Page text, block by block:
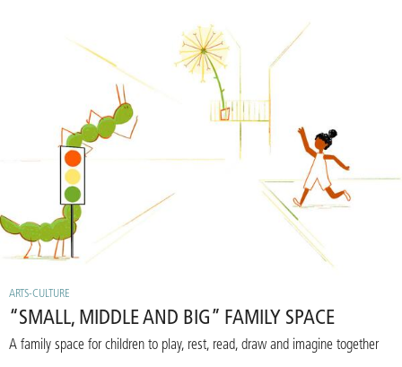
ARTS-CULTURE
“SMALL, MIDDLE AND BIG” FAMILY SPACE
A family space for children to play, rest, read, draw and imagine together